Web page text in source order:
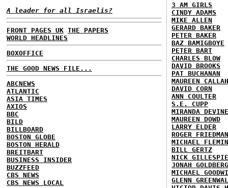
A leader for all Israelis?
FRONT PAGES UK THE PAPERS
WORLD HEADLINES
BOXOFFICE
THE GOOD NEWS FILE...
ABCNEWS
ATLANTIC
ASIA TIMES
AXIOS
BBC
BILD
BILLBOARD
BOSTON GLOBE
BOSTON HERALD
BREITBART
BUSINESS INSIDER
BUZZFEED
CBS NEWS
CBS NEWS LOCAL
3 AM GIRLS
CINDY ADAMS
MIKE ALLEN
GERARD BAKER
PETER BAKER
BAZ BAMIGBOYE
PETER BART
CHARLES BLOW
DAVID BROOKS
PAT BUCHANAN
MAUREEN
DAVID CORN
ANN COULTER
S.E. CUPP
MIRANDA DEVINE
MAUREEN DOWD
LARRY ELDER
ROGER FRIEDMAN
MICHAEL
BILL GERTZ
NICK GILLESPIE
JONAH GOLDBERG
MICHAEL
GLENN